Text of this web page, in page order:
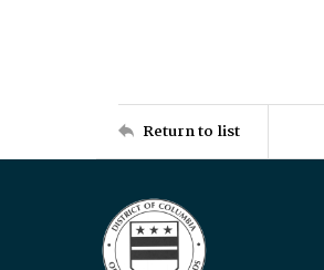
Return to list